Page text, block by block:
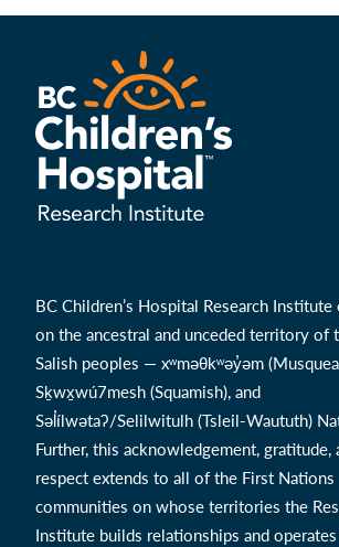
BC Children’s Hospital Research Institute
on the ancestral and unceded territory of
Salish peoples — xʷməθkʷəy̓əm
Sḵwx̱wú7mesh (Squamish), and
Səl̓ílwətaʔ/Selilwitulh (Tsleil-Waututh)
Further, this acknowledgement, gratitude,
respect extends to all of the First Nations
communities on whose territories the
Institute builds relationships and